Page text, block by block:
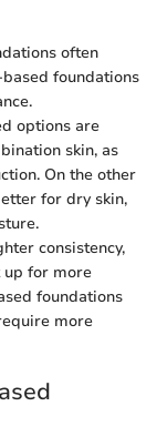
often
foundations
options are
skin, as
On the other
for dry skin,
consistency,
for more
foundations
more